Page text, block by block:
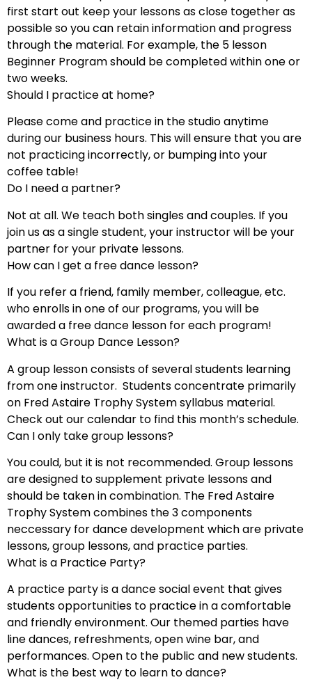
first start out keep your lessons as close together as
possible so you can retain information and progress
through the material. For example, the 5 lesson
Beginner Program should be completed within one or
two weeks.
Should I practice at home?
Please come and practice in the studio anytime
during our business hours. This will ensure that you are
not practicing incorrectly, or bumping into your
coffee table!
Do I need a partner?
Not at all. We teach both singles and couples. If you
join us as a single student, your instructor will be your
partner for your private lessons.
How can I get a free dance lesson?
If you refer a friend, family member, colleague, etc.
who enrolls in one of our programs, you will be
awarded a free dance lesson for each program!
What is a Group Dance Lesson?
A group lesson consists of several students learning
from one instructor. Students concentrate primarily
on Fred Astaire Trophy System syllabus material.
Check out our calendar to find this month’s schedule.
Can I only take group lessons?
You could, but it is not recommended. Group lessons
are designed to supplement private lessons and
should be taken in combination. The Fred Astaire
Trophy System combines the 3 components
neccessary for dance development which are private
lessons, group lessons, and practice parties.
What is a Practice Party?
A practice party is a dance social event that gives
students opportunities to practice in a comfortable
and friendly environment. Our themed parties have
line dances, refreshments, open wine bar, and
performances. Open to the public and new students.
What is the best way to learn to dance?